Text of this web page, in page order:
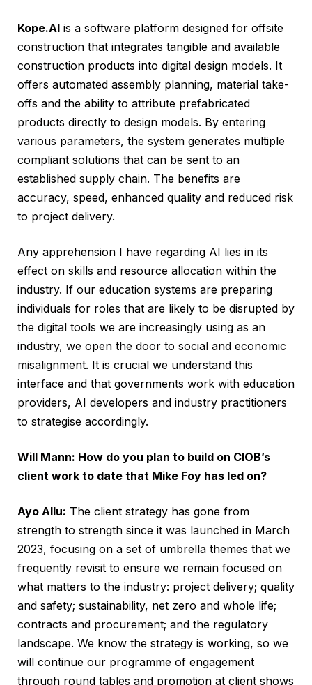
Kope.AI is a software platform designed for offsite
construction that integrates tangible and available
construction products into digital design models. It
offers automated assembly planning, material take-
offs and the ability to attribute prefabricated
products directly to design models. By entering
various parameters, the system generates multiple
compliant solutions that can be sent to an
established supply chain. The benefits are
accuracy, speed, enhanced quality and reduced risk
to project delivery.
Any apprehension I have regarding AI lies in its
effect on skills and resource allocation within the
industry. If our education systems are preparing
individuals for roles that are likely to be disrupted by
the digital tools we are increasingly using as an
industry, we open the door to social and economic
misalignment. It is crucial we understand this
interface and that governments work with education
providers, AI developers and industry practitioners
to strategise accordingly.
Will Mann: How do you plan to build on CIOB’s
client work to date that Mike Foy has led on?
Ayo Allu: The client strategy has gone from
strength to strength since it was launched in March
2023, focusing on a set of umbrella themes that we
frequently revisit to ensure we remain focused on
what matters to the industry: project delivery; quality
and safety; sustainability, net zero and whole life;
contracts and procurement; and the regulatory
landscape. We know the strategy is working, so we
will continue our programme of engagement
through round tables and promotion at client shows